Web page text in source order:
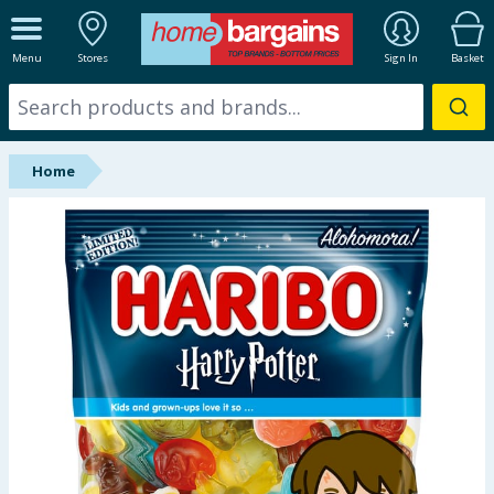
Menu Stores Sign In Basket
ALL DEPARTMENTS
New In
Online Exclusive
Starbuys
Brands
Hinch Farm
Hinch Home
Back To School
Summer Essentials
Home